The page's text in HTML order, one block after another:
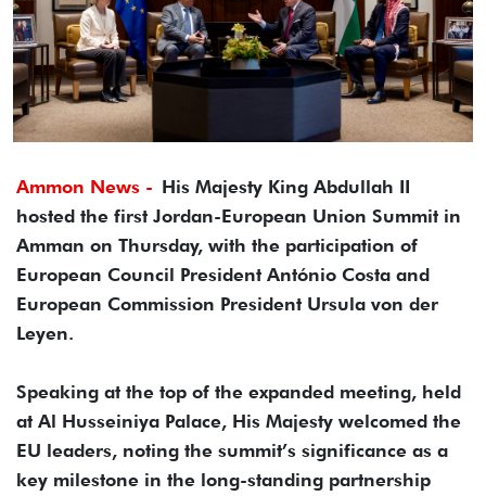
Ammon News - His Majesty King Abdullah II
hosted the first Jordan-European Union Summit in
Amman on Thursday, with the participation of
European Council President António Costa and
European Commission President Ursula von der
Leyen.
Speaking at the top of the expanded meeting, held
at Al Husseiniya Palace, His Majesty welcomed the
EU leaders, noting the summit’s significance as a
key milestone in the long-standing partnership